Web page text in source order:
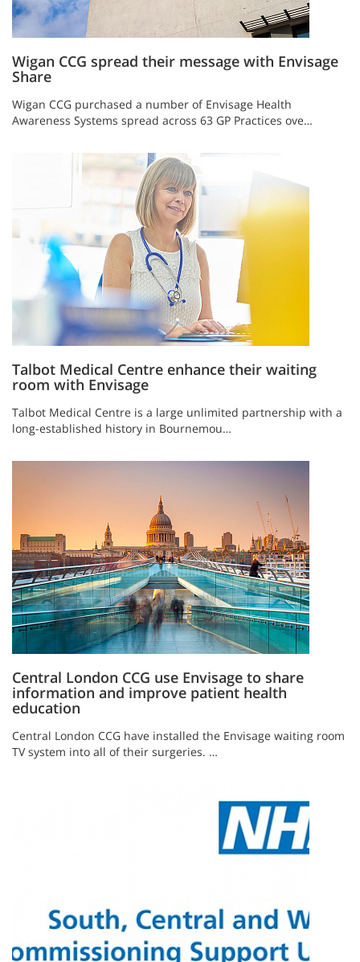
Wigan CCG spread their message with Envisage
Share
Wigan CCG purchased a number of Envisage Health
Awareness Systems spread across 63 GP Practices ove…
Talbot Medical Centre enhance their waiting
room with Envisage
Talbot Medical Centre is a large unlimited partnership with a
long-established history in Bournemou…
Central London CCG use Envisage to share
information and improve patient health
education
Central London CCG have installed the Envisage waiting room
TV system into all of their surgeries. …